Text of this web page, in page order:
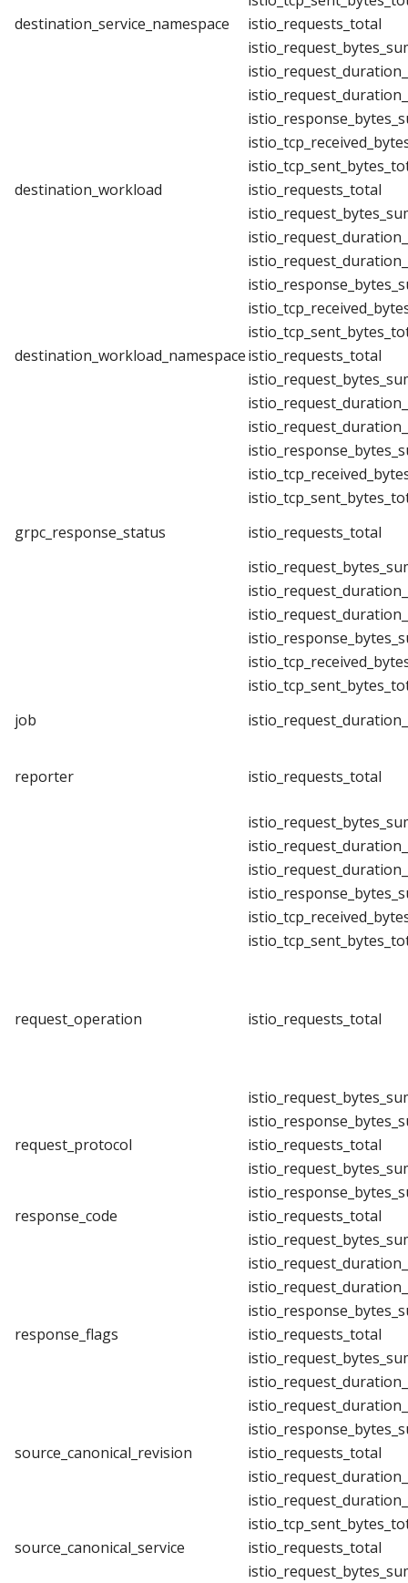
destination_service_namespace
istio_requests_total
destination_workload
istio_requests_total
destination_workload_namespaceistio_requests_total
grpc_response_status
istio_requests_total
job
reporter istio_requests_total
request_operation istio_requests_total
request_protocol
istio_requests_total
response_code
istio_requests_total
response_flags
istio_requests_total
source_canonical_revision
istio_requests_total
source_canonical_service
istio_requests_total